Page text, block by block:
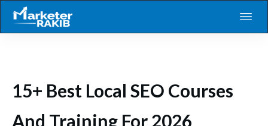
15+ Best Local SEO Courses
And Training For 2026